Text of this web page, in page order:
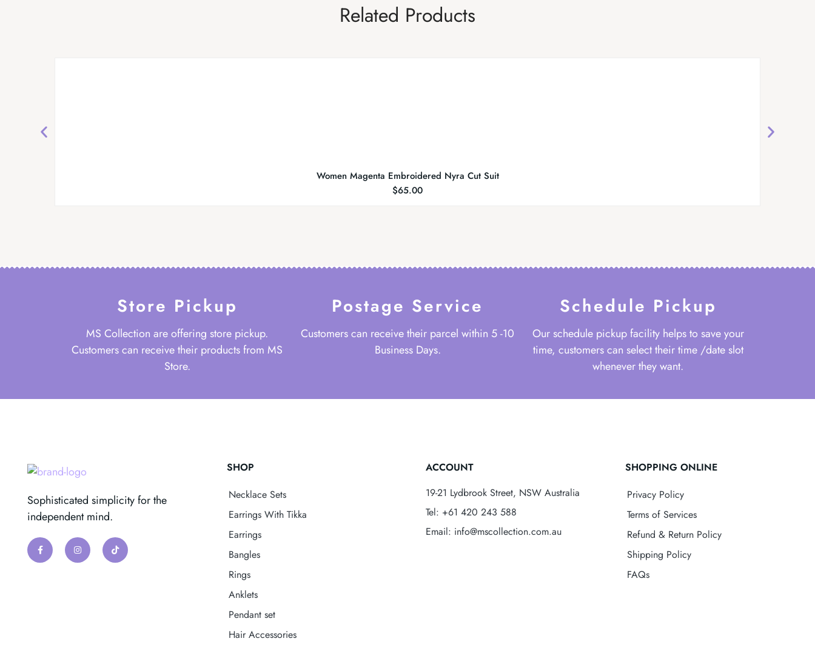
Related Products
Women Magenta Embroidered Nyra Cut Suit
$65.00
Store Pickup
MS Collection are offering store pickup.
Customers can receive their products from MS
Store.
Postage Service
Customers can receive their parcel within 5 -10
Business Days.
Schedule Pickup
Our schedule pickup facility helps to save your
time, customers can select their time /date slot
whenever they want.
Sophisticated simplicity for the
independent mind.
SHOP
Necklace Sets
Earrings With Tikka
Earrings
Bangles
Rings
Anklets
Pendant set
Hair Accessories
ACCOUNT
19-21 Lydbrook Street, NSW Australia
Tel: +61 420 243 588
Email: info@mscollection.com.au
SHOPPING ONLINE
Privacy Policy
Terms of Services
Refund & Return Policy
Shipping Policy
FAQs